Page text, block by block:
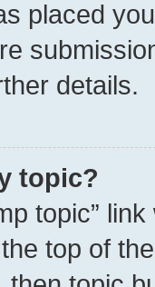
placed
details.
topic?
topic”
top of